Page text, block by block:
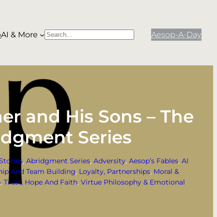
AI & More
S
Aesop-A-Day
and His Sons – The
Series
, Abridgment Series, Adversity, Aesop’s Fables, AI
And Team Building, Loyalty, Partnerships, Moral &
, Trust, Hope And Faith, Virtue Philosophy & Emotional